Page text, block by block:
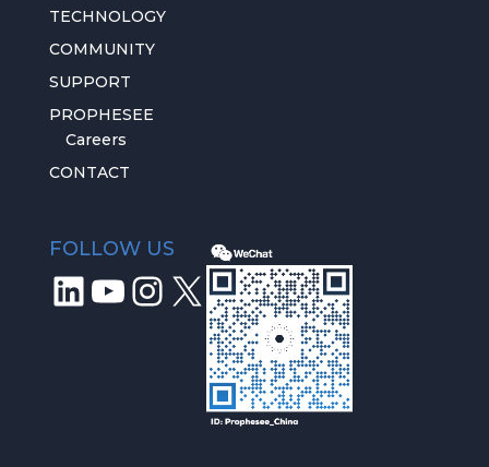
TECHNOLOGY
COMMUNITY
SUPPORT
PROPHESEE
Careers
CONTACT
FOLLOW US
LinkedIn
YouTube
Instagram
X
We use key services to measure our